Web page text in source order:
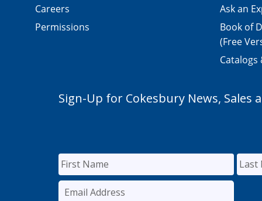
Careers
Permissions
Ask an
Book of
(Free
Catalogs